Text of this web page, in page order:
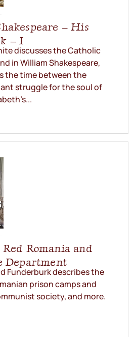
– His
– I
discusses the Catholic
in William Shakespeare,
the time between the
struggle for the soul of
Romania and
Department
Funderburk describes the
prison camps and
society, and more.